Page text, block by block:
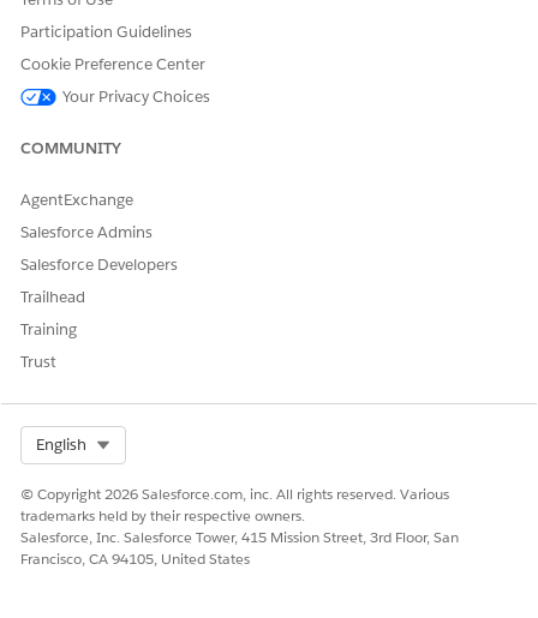
Returns
true: if a new timer is created.
existing timer isn’t changed.
DID THIS ARTICLE SOLVE YOUR ISSUE?
Participation Guidelines
Cookie Preference Center
Your Privacy Choices
COMMUNITY
AgentExchange
Salesforce Admins
Salesforce Developers
Trailhead
Training
Trust
English
© Copyright 2026 Salesforce.com, inc. All rights reserved. Various
trademarks held by their respective owners.
Salesforce, Inc. Salesforce Tower, 415 Mission Street, 3rd Floor, San
Francisco, CA 94105, United States